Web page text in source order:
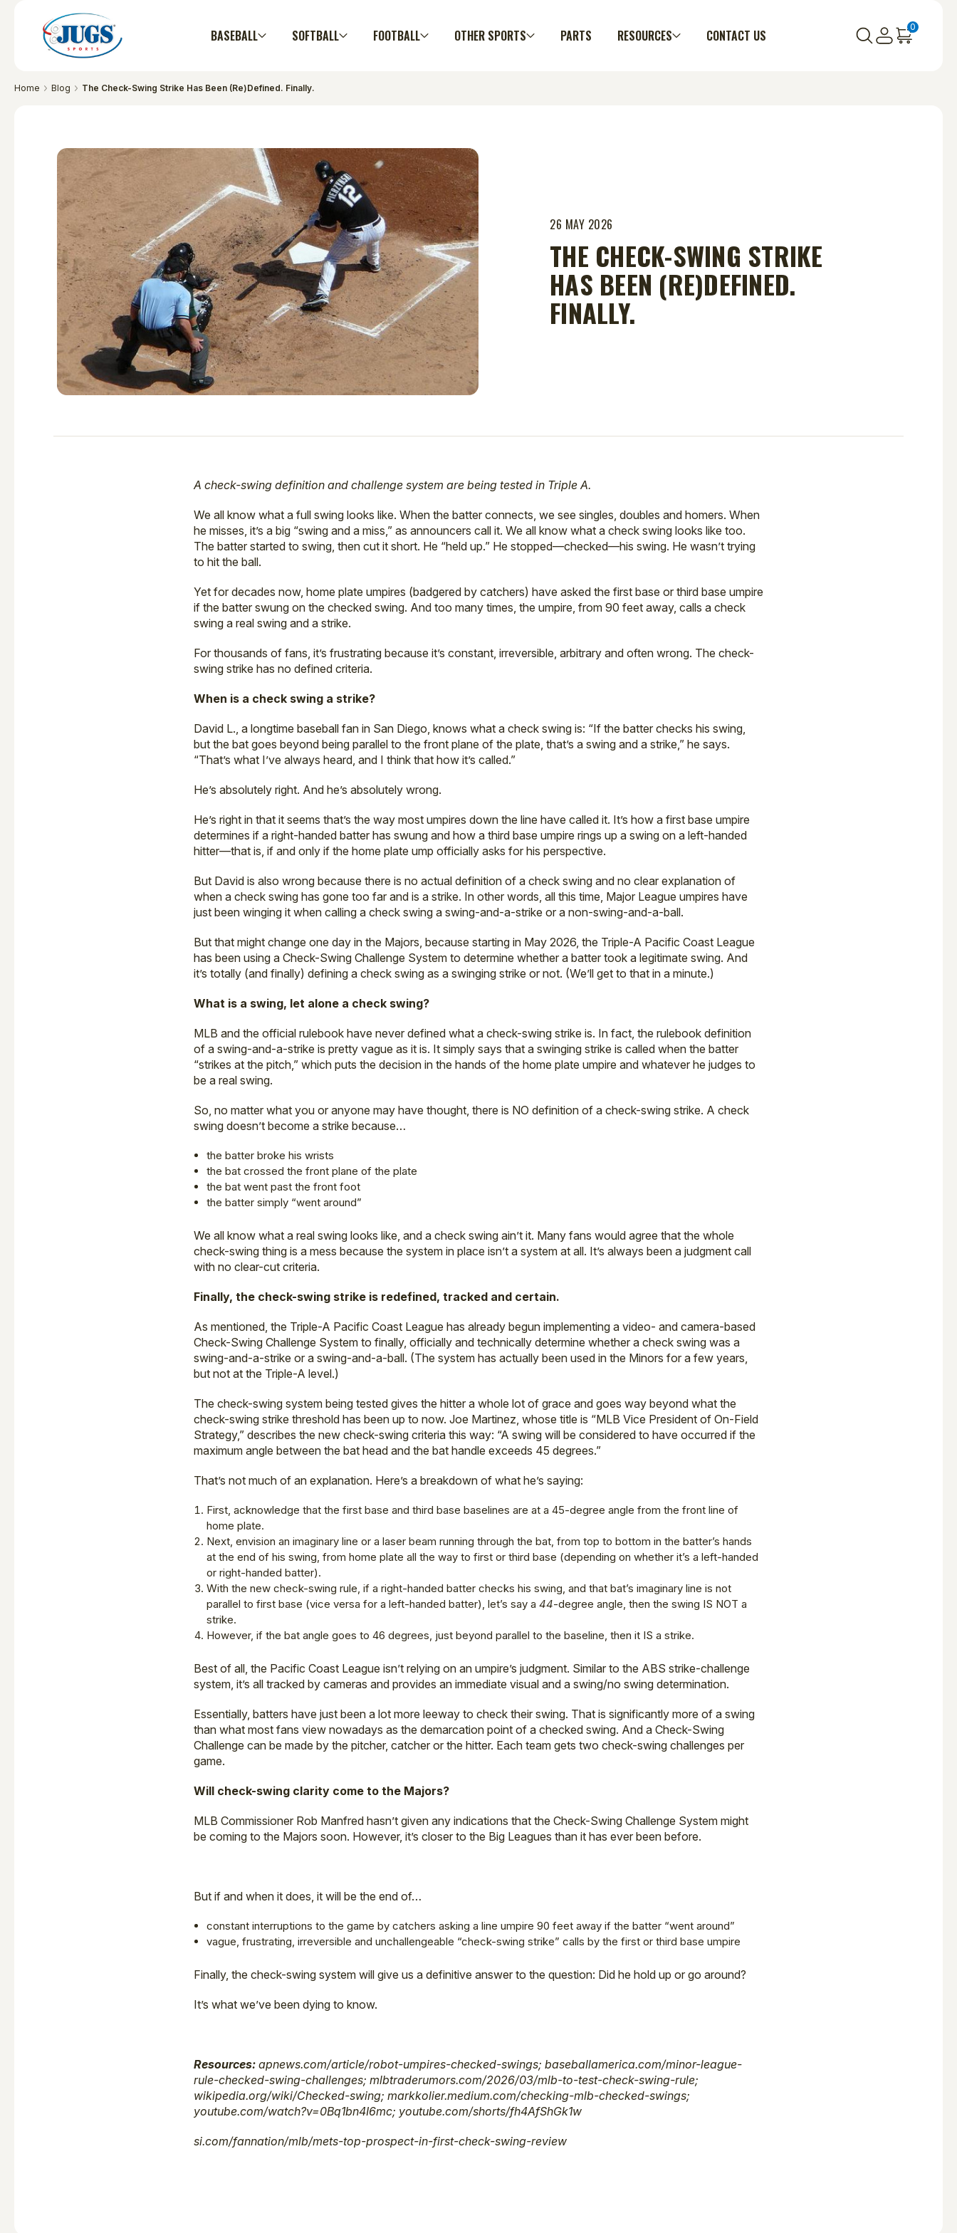
BASEBALL SOFTBALL FOOTBALL OTHER SPORTS PARTS RESOURCES CONTACT US
0
Home Blog The Check-Swing Strike Has Been (Re)Defined. Finally.
26 MAY 2026
THE CHECK-SWING STRIKE
HAS BEEN (RE)DEFINED.
FINALLY.
A check-swing definition and challenge system are being tested in Triple A.
We all know what a full swing looks like. When the batter connects, we see singles, doubles and homers. When
he misses, it’s a big “swing and a miss,” as announcers call it. We all know what a check swing looks like too.
The batter started to swing, then cut it short. He “held up.” He stopped—checked—his swing. He wasn’t trying
to hit the ball.
Yet for decades now, home plate umpires (badgered by catchers) have asked the first base or third base umpire
if the batter swung on the checked swing. And too many times, the umpire, from 90 feet away, calls a check
swing a real swing and a strike.
For thousands of fans, it’s frustrating because it’s constant, irreversible, arbitrary and often wrong. The check-
swing strike has no defined criteria.
When is a check swing a strike?
David L., a longtime baseball fan in San Diego, knows what a check swing is: “If the batter checks his swing,
but the bat goes beyond being parallel to the front plane of the plate, that’s a swing and a strike,” he says.
“That’s what I’ve always heard, and I think that how it’s called.”
He’s absolutely right. And he’s absolutely wrong.
He’s right in that it seems that’s the way most umpires down the line have called it. It’s how a first base umpire
determines if a right-handed batter has swung and how a third base umpire rings up a swing on a left-handed
hitter—that is, if and only if the home plate ump officially asks for his perspective.
But David is also wrong because there is no actual definition of a check swing and no clear explanation of
when a check swing has gone too far and is a strike. In other words, all this time, Major League umpires have
just been winging it when calling a check swing a swing-and-a-strike or a non-swing-and-a-ball.
But that might change one day in the Majors, because starting in May 2026, the Triple-A Pacific Coast League
has been using a Check-Swing Challenge System to determine whether a batter took a legitimate swing. And
it’s totally (and finally) defining a check swing as a swinging strike or not. (We’ll get to that in a minute.)
What is a swing, let alone a check swing?
MLB and the official rulebook have never defined what a check-swing strike is. In fact, the rulebook definition
of a swing-and-a-strike is pretty vague as it is. It simply says that a swinging strike is called when the batter
“strikes at the pitch,” which puts the decision in the hands of the home plate umpire and whatever he judges to
be a real swing.
So, no matter what you or anyone may have thought, there is NO definition of a check-swing strike. A check
swing doesn’t become a strike because…
the batter broke his wrists
the bat crossed the front plane of the plate
the bat went past the front foot
the batter simply “went around”
We all know what a real swing looks like, and a check swing ain’t it. Many fans would agree that the whole
check-swing thing is a mess because the system in place isn’t a system at all. It’s always been a judgment call
with no clear-cut criteria.
Finally, the check-swing strike is redefined, tracked and certain.
As mentioned, the Triple-A Pacific Coast League has already begun implementing a video- and camera-based
Check-Swing Challenge System to finally, officially and technically determine whether a check swing was a
swing-and-a-strike or a swing-and-a-ball. (The system has actually been used in the Minors for a few years,
but not at the Triple-A level.)
The check-swing system being tested gives the hitter a whole lot of grace and goes way beyond what the
check-swing strike threshold has been up to now. Joe Martinez, whose title is “MLB Vice President of On-Field
Strategy,” describes the new check-swing criteria this way: “A swing will be considered to have occurred if the
maximum angle between the bat head and the bat handle exceeds 45 degrees.”
That’s not much of an explanation. Here’s a breakdown of what he’s saying:
First, acknowledge that the first base and third base baselines are at a 45-degree angle from the front line of
home plate.
Next, envision an imaginary line or a laser beam running through the bat, from top to bottom in the batter’s hands
at the end of his swing, from home plate all the way to first or third base (depending on whether it’s a left-handed
or right-handed batter).
With the new check-swing rule, if a right-handed batter checks his swing, and that bat’s imaginary line is not
parallel to first base (vice versa for a left-handed batter), let’s say a44-degree angle, then the swing IS NOT a
strike.
However, if the bat angle goes to 46 degrees, just beyond parallel to the baseline, then it IS a strike.
Best of all, the Pacific Coast League isn’t relying on an umpire’s judgment. Similar to the ABS strike-challenge
system, it’s all tracked by cameras and provides an immediate visual and a swing/no swing determination.
Essentially, batters have just been a lot more leeway to check their swing. That is significantly more of a swing
than what most fans view nowadays as the demarcation point of a checked swing. And a Check-Swing
Challenge can be made by the pitcher, catcher or the hitter. Each team gets two check-swing challenges per
game.
Will check-swing clarity come to the Majors?
MLB Commissioner Rob Manfred hasn’t given any indications that the Check-Swing Challenge System might
be coming to the Majors soon. However, it’s closer to the Big Leagues than it has ever been before.
But if and when it does, it will be the end of…
constant interruptions to the game by catchers asking a line umpire 90 feet away if the batter “went around”
vague, frustrating, irreversible and unchallengeable “check-swing strike” calls by the first or third base umpire
Finally, the check-swing system will give us a definitive answer to the question: Did he hold up or go around?
It’s what we’ve been dying to know.
Resources: apnews.com/article/robot-umpires-checked-swings; baseballamerica.com/minor-league-
rule-checked-swing-challenges; mlbtraderumors.com/2026/03/mlb-to-test-check-swing-rule;
wikipedia.org/wiki/Checked-swing; markkolier.medium.com/checking-mlb-checked-swings;
youtube.com/watch?v=0Bq1bn4I6mc; youtube.com/shorts/fh4AfShGk1w
si.com/fannation/mlb/mets-top-prospect-in-first-check-swing-review